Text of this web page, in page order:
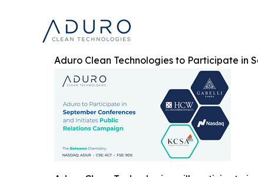
Aduro Clean Technologies to Participate in